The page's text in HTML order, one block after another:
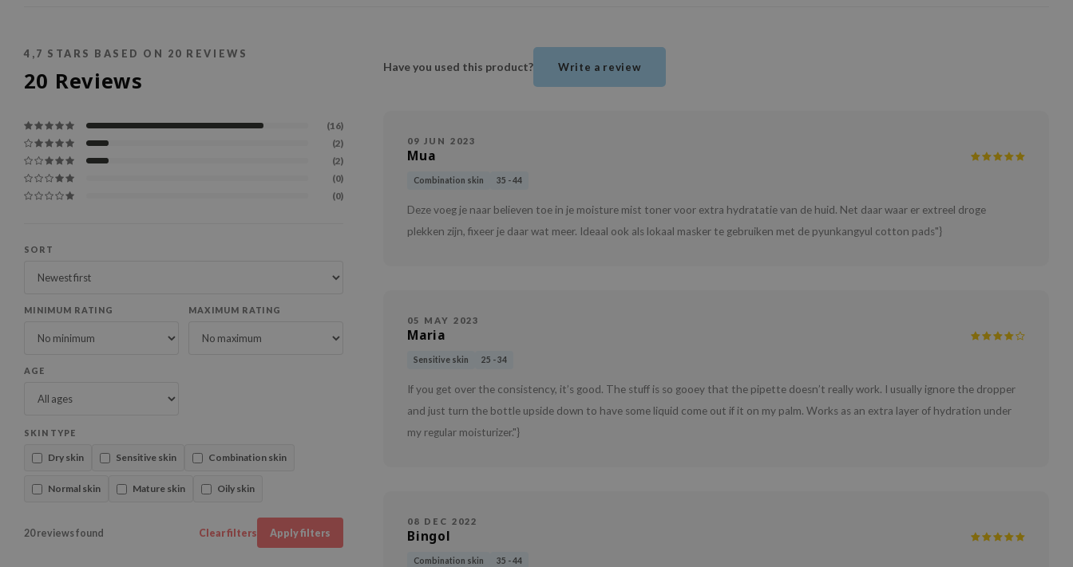
4,7 STARS BASED ON 20 REVIEWS
20 Reviews
(16)
(2)
(2)
(0)
(0)
SORT
MINIMUM RATING MAXIMUM RATING
AGE
SKIN TYPE
Dry skin Sensitive skin Combination skin
Normal skin Mature skin Oily skin
20 reviews found Clear filters Apply filters
Have you used this product? Write a review
09 JUN 2023
Mua
Combination skin 35 - 44
Deze voeg je naar believen toe in je moisture mist toner voor extra hydratatie van de huid. Net daar waar er extreel droge
plekken zijn, fixeer je daar wat meer. Ideaal ook als lokaal masker te gebruiken met de pyunkangyul cotton pads"}
05 MAY 2023
Maria
Sensitive skin 25 - 34
If you get over the consistency, it’s good. The stuff is so gooey that the pipette doesn’t really work. I usually ignore the dropper
and just turn the bottle upside down to have some liquid come out if it on my palm. Works as an extra layer of hydration under
my regular moisturizer."}
08 DEC 2022
Bingol
Combination skin 35 - 44